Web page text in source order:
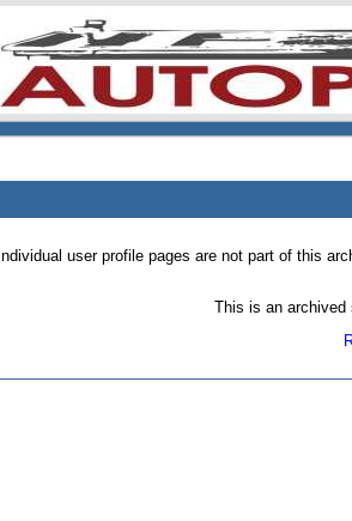
Individual user profile pages are not part of this
This is an archived